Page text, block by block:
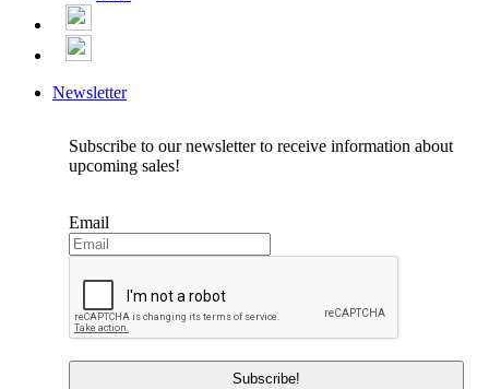
Newsletter
Subscribe to our newsletter to receive information about
upcoming sales!
Email